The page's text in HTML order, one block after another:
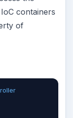
containers
of